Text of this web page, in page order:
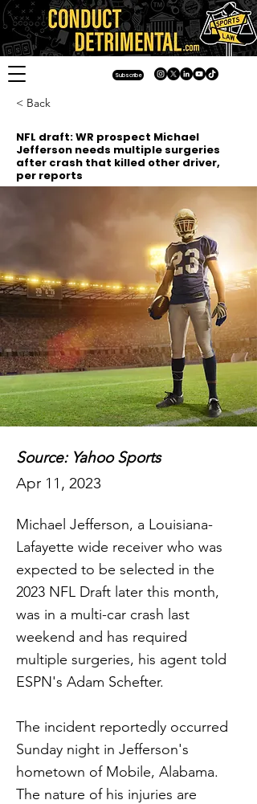
Subscribe
< Back
NFL draft: WR prospect Michael
Jefferson needs multiple surgeries
after crash that killed other driver,
per reports
Source: Yahoo Sports
Apr 11, 2023
Michael Jefferson, a Louisiana-
Lafayette wide receiver who was
expected to be selected in the
2023 NFL Draft later this month,
was in a multi-car crash last
weekend and has required
multiple surgeries, his agent told
ESPN's Adam Schefter.
The incident reportedly occurred
Sunday night in Jefferson's
hometown of Mobile, Alabama.
The nature of his injuries are